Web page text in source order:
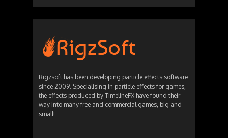
Rigzsoft has been developing particle effects software
since 2009. Specialising in particle effects for games,
the effects produced by TimelineFX have found their
way into many free and commercial games, big and
small!